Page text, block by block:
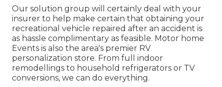
Our solution group will certainly deal with your
insurer to help make certain that obtaining your
recreational vehicle repaired after an accident is
as hassle complimentary as feasible. Motor home
Events is also the area's premier RV
personalization store. From full indoor
remodellings to household refrigerators or TV
conversions, we can do everything.